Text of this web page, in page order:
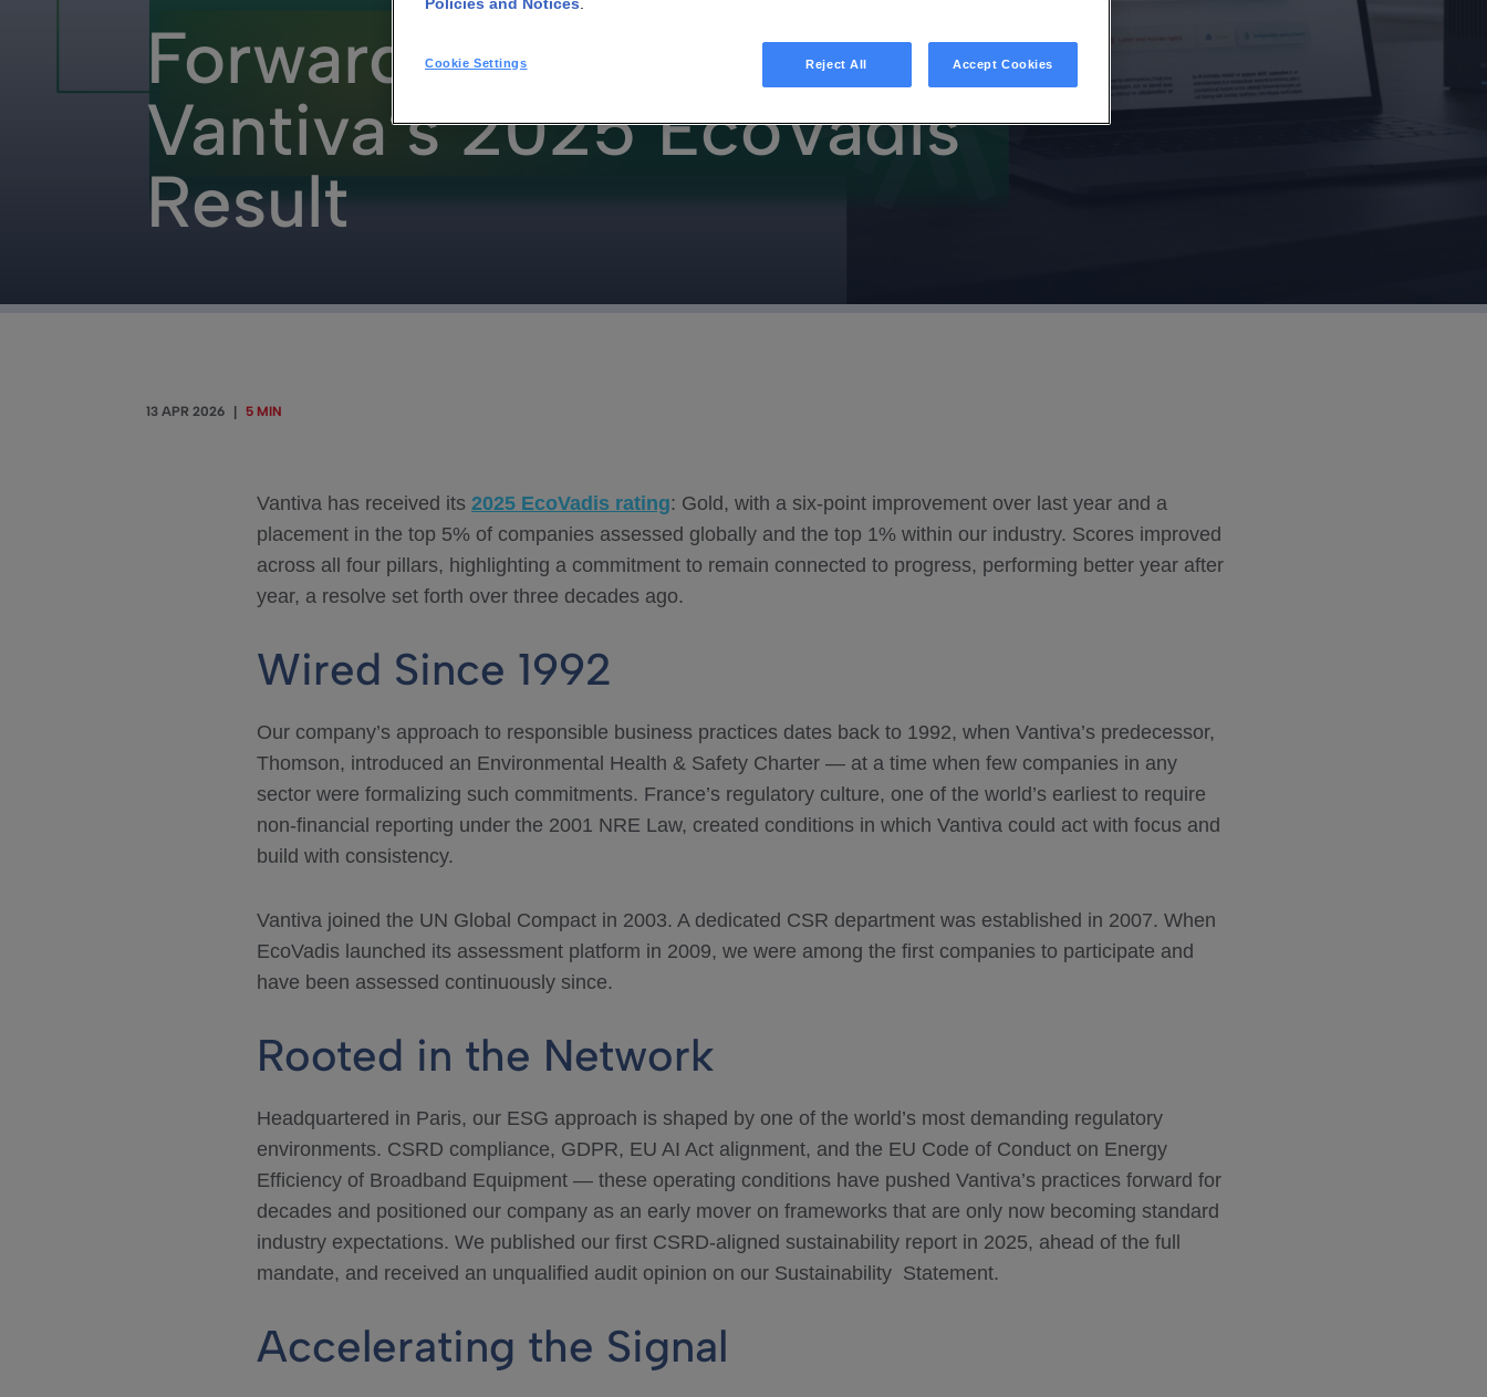
Forward Frequency:
Vantiva’s 2025 EcoVadis
Result
13 APR 2026 5 MIN
Vantiva has received its 2025 EcoVadis rating: Gold, with a six-point improvement over last year and a
placement in the top 5% of companies assessed globally and the top 1% within our industry. Scores improved
across all four pillars, highlighting a commitment to remain connected to progress, performing better year after
year, a resolve set forth over three decades ago.
Wired Since 1992
Our company’s approach to responsible business practices dates back to 1992, when Vantiva’s predecessor,
Thomson, introduced an Environmental Health & Safety Charter — at a time when few companies in any
sector were formalizing such commitments. France’s regulatory culture, one of the world’s earliest to require
non-financial reporting under the 2001 NRE Law, created conditions in which Vantiva could act with focus and
build with consistency.
Vantiva joined the UN Global Compact in 2003. A dedicated CSR department was established in 2007. When
EcoVadis launched its assessment platform in 2009, we were among the first companies to participate and
have been assessed continuously since.
Rooted in the Network
Headquartered in Paris, our ESG approach is shaped by one of the world’s most demanding regulatory
environments. CSRD compliance, GDPR, EU AI Act alignment, and the EU Code of Conduct on Energy
Efficiency of Broadband Equipment — these operating conditions have pushed Vantiva’s practices forward for
decades and positioned our company as an early mover on frameworks that are only now becoming standard
industry expectations. We published our first CSRD-aligned sustainability report in 2025, ahead of the full
mandate, and received an unqualified audit opinion on our Sustainability Statement.
Accelerating the Signal
Cookie Settings Reject All Accept Cookies